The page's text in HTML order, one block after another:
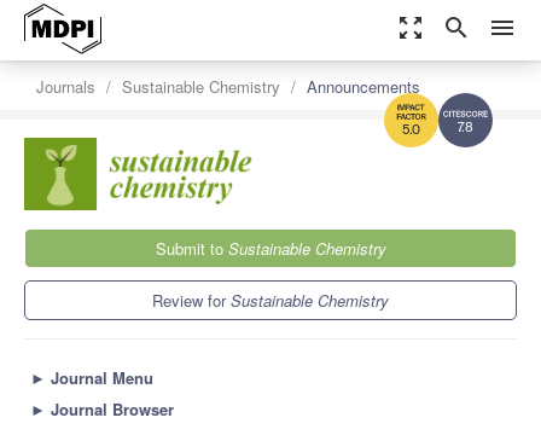
zoom_out_map search menu
7.8
5.0
Journals Sustainable Chemistry Announcements
Submit to Sustainable Chemistry
Review forSustainable Chemistry
► Journal Menu
► Journal Browser